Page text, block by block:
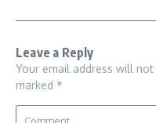
Leave a Reply
Your email address will not
marked *